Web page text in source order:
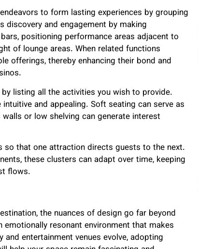
to form lasting experiences by grouping
discovery and engagement by making
positioning performance areas adjacent to
of lounge areas. When related functions
offerings, thereby enhancing their bond and
listing all the activities you wish to provide.
and appealing. Soft seating can serve as
or low shelving can generate interest
that one attraction directs guests to the next.
these clusters can adapt over time, keeping
flows.
the nuances of design go far beyond
resonant environment that makes
entertainment venues evolve, adopting